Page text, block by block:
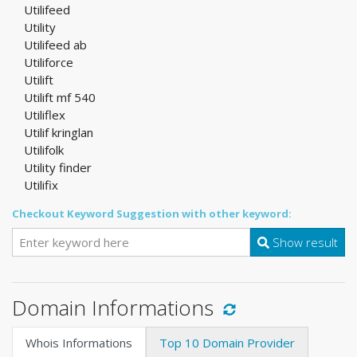
Utilifeed
Utility
Utilifeed ab
Utiliforce
Utilift
Utilift mf 540
Utiliflex
Utilif kringlan
Utilifolk
Utility finder
Utilifix
Checkout Keyword Suggestion with other keyword:
Show result
Domain Informations
Whois Informations Top 10 Domain Provider